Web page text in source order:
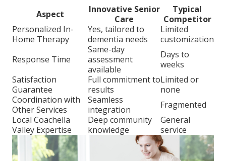
Aspect
Innovative Senior
Care
Typical
Competitor
Personalized In-
Home Therapy
Yes, tailored to
dementia needs
Limited
customization
Response Time
Same-day
assessment
available
Days to
weeks
Satisfaction
Guarantee
Full commitment to
results
Limited or
none
Coordination with
Other Services
Seamless
integration
Fragmented
Local Coachella
Valley Expertise
Deep community
knowledge
General
service